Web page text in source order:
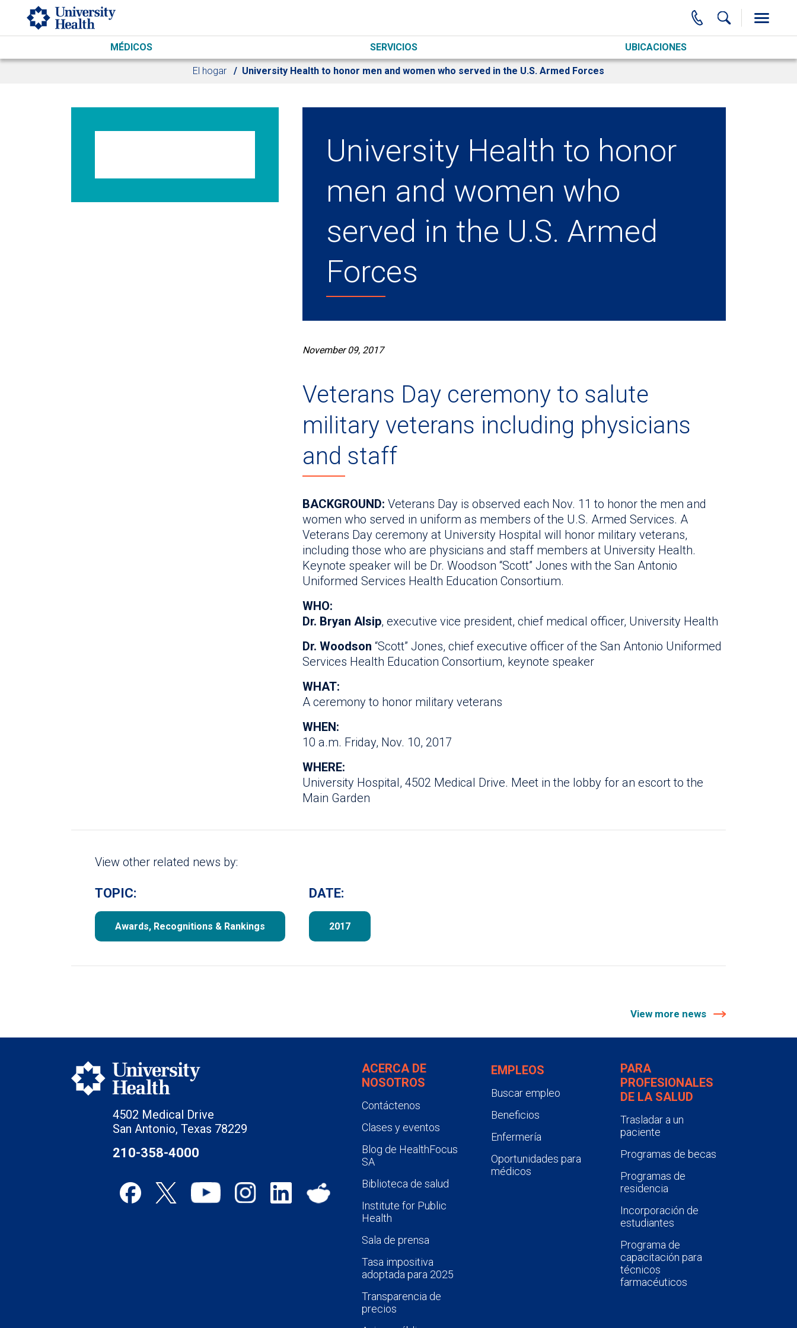
Skip to main content
MÉDICOS SERVICIOS UBICACIONES
El hogar University Health to honor men and women who served in the U.S. Armed Forces
University Health to honor
men and women who
served in the U.S. Armed
Forces
November 09, 2017
Veterans Day ceremony to salute
military veterans including physicians
and staff
BACKGROUND: Veterans Day is observed each Nov. 11 to honor the men and
women who served in uniform as members of the U.S. Armed Services. A
Veterans Day ceremony at University Hospital will honor military veterans,
including those who are physicians and staff members at University Health.
Keynote speaker will be Dr. Woodson “Scott” Jones with the San Antonio
Uniformed Services Health Education Consortium.
WHO:
Dr. Bryan Alsip, executive vice president, chief medical officer, University Health
Dr. Woodson “Scott” Jones, chief executive officer of the San Antonio Uniformed
Services Health Education Consortium, keynote speaker
WHAT:
A ceremony to honor military veterans
WHEN:
10 a.m. Friday, Nov. 10, 2017
WHERE:
University Hospital, 4502 Medical Drive. Meet in the lobby for an escort to the
Main Garden
View other related news by:
TOPIC:
Awards, Recognitions & Rankings
DATE:
2017
View more news
4502 Medical Drive
San Antonio, Texas 78229
210-358-4000
ACERCA DE
NOSOTROS
Contáctenos
Clases y eventos
Blog de HealthFocus
SA
Biblioteca de salud
Institute for Public
Health
Sala de prensa
Tasa impositiva
adoptada para 2025
Transparencia de
precios
EMPLEOS
Buscar empleo
Beneficios
Enfermería
Oportunidades para
médicos
PARA
PROFESIONALES
DE LA SALUD
Trasladar a un
paciente
Programas de becas
Programas de
residencia
Incorporación de
estudiantes
Programa de
capacitación para
técnicos
farmacéuticos